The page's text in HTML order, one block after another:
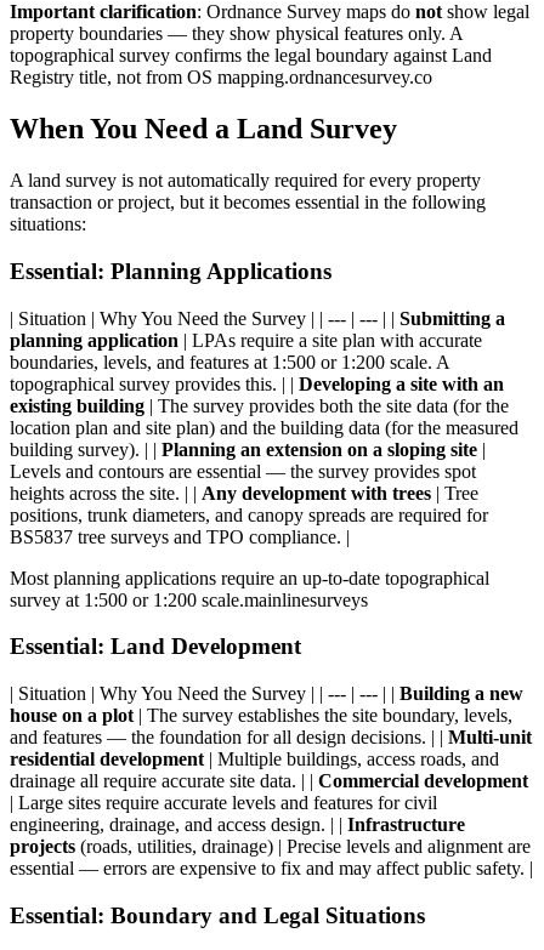
Important clarification: Ordnance Survey maps do notshow legal
property boundaries — they show physical features only. A
topographical survey confirms the legal boundary against Land
Registry title, not from OS mapping.ordnancesurvey.co
When You Need a Land Survey
A land survey is not automatically required for every property
transaction or project, but it becomes essential in the following
situations:
Essential: Planning Applications
| Situation | Why You Need the Survey | | --- | --- | | Submitting a
planning application | LPAs require a site plan with accurate
boundaries, levels, and features at 1:500 or 1:200 scale. A
topographical survey provides this. | | Developing a site with an
existing building | The survey provides both the site data (for the
location plan and site plan) and the building data (for the measured
building survey). | | Planning an extension on a sloping site |
Levels and contours are essential — the survey provides spot
heights across the site. | | Any development with trees | Tree
positions, trunk diameters, and canopy spreads are required for
BS5837 tree surveys and TPO compliance. |
Most planning applications require an up-to-date topographical
survey at 1:500 or 1:200 scale.mainlinesurveys
Essential: Land Development
| Situation | Why You Need the Survey | | --- | --- | | Building a new
house on a plot | The survey establishes the site boundary, levels,
and features — the foundation for all design decisions. | | Multi-unit
residential development | Multiple buildings, access roads, and
drainage all require accurate site data. | | Commercial development
| Large sites require accurate levels and features for civil
engineering, drainage, and access design. | | Infrastructure
projects (roads, utilities, drainage) | Precise levels and alignment are
essential — errors are expensive to fix and may affect public safety. |
Essential: Boundary and Legal Situations